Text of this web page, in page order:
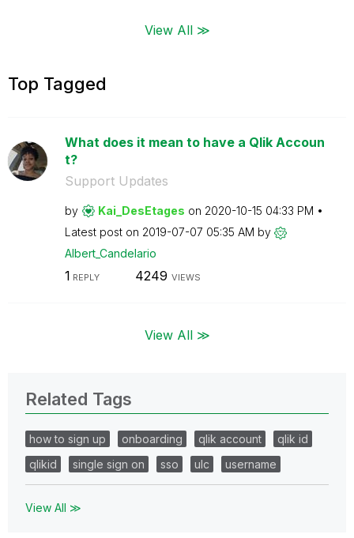
View All ≫
Top Tagged
What does it mean to have a Qlik Accoun
t?
Support Updates
by Kai_DesEtages on ‎2020-10-15 04:33 PM
Latest post on ‎2019-07-07 05:35 AM by
Albert_Candelario
1 REPLY 4249 VIEWS
View All ≫
Related Tags
how to sign up onboarding qlik account
qlik id
qlikid
single sign on sso ulc username
View All ≫